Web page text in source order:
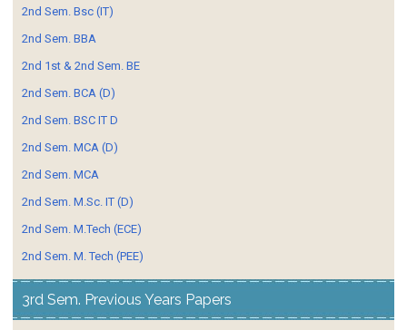
2nd Sem. Bsc (IT)
2nd Sem. BBA
2nd 1st & 2nd Sem. BE
2nd Sem. BCA (D)
2nd Sem. BSC IT D
2nd Sem. MCA (D)
2nd Sem. MCA
2nd Sem. M.Sc. IT (D)
2nd Sem. M.Tech (ECE)
2nd Sem. M. Tech (PEE)
3rd Sem. Previous Years Papers